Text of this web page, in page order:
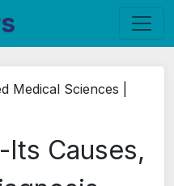
Sciences |
Its Causes,